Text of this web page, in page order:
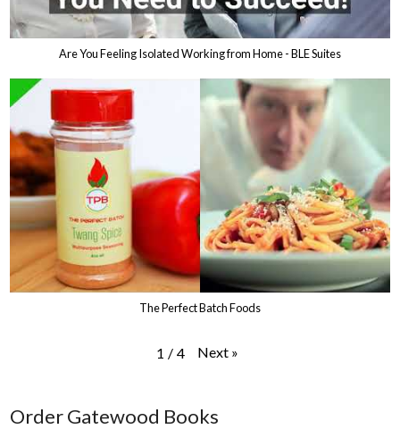
Are You Feeling Isolated Working from Home - BLE Suites
The Perfect Batch Foods
1 / 4 Next »
Order Gatewood Books